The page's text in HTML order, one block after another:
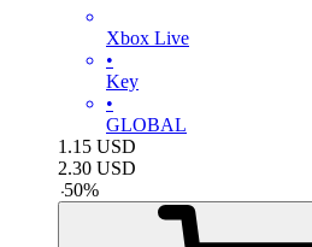
Xbox Live
•
Key
•
GLOBAL
1.15 USD
2.30 USD
-50%